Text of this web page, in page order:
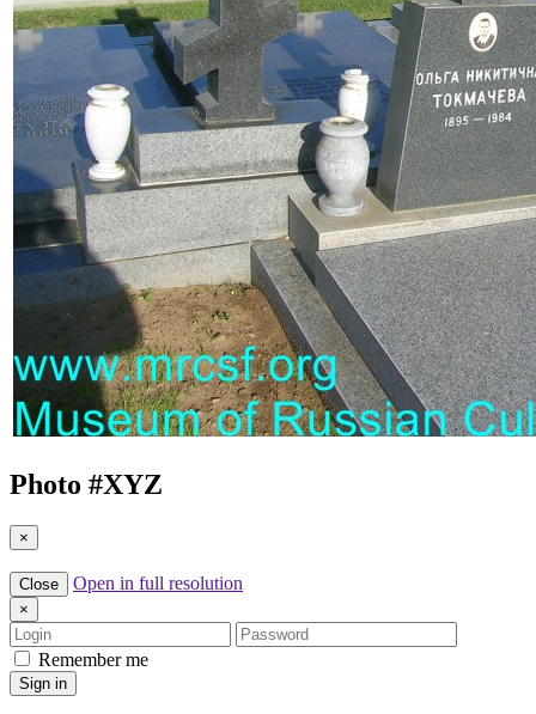
Photo #XYZ
×
Close Open in full resolution
×
Login
Password
Remember me
Sign in